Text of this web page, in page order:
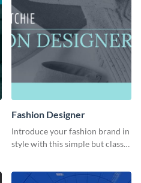
Fashion Designer
Introduce your fashion brand in
style with this simple but classy